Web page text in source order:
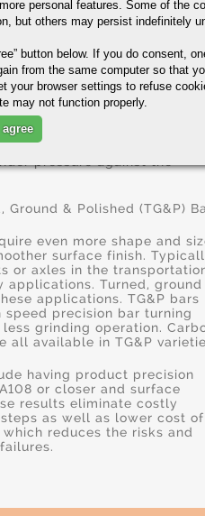
polishing stones to
precise inner diameter
on the bore size of the
precede honing when
removed.
the finishing of cylinders for
bearing spindles and gears.
all consist of one or more
Ground & Polished (TG&P)
even more shape and
surface finish.
or axles in the
applications. Turned, ground
applications. TG&P bars
speed precision bar turning
grinding operation.
all available in TG&P
having product precision
or closer and surface
results eliminate costly
as well as lower cost of
reduces the risks and
personal features. Some of the
but others may persist indefinitely
button below. If you do consent,
from the same computer so that
your browser settings to refuse
may not function properly.
agree